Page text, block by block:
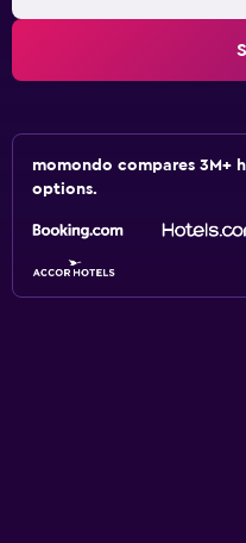
momondo compares 3M+
options.